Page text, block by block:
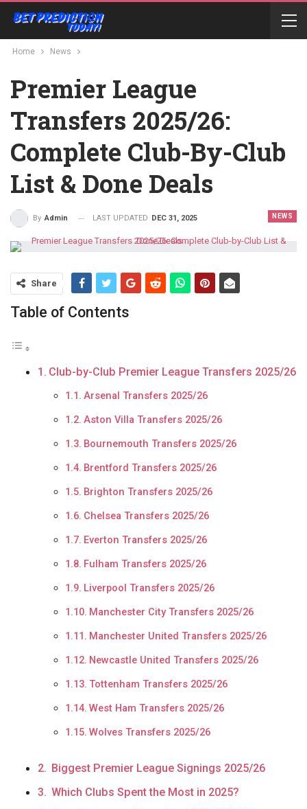
Home News
Premier League
Transfers 2025/26:
Complete Club-By-Club
List & Done Deals
NEWS
By Admin LAST UPDATED DEC 31, 2025
Share
Table of Contents
Club-by-Club Premier League Transfers 2025/26
Arsenal Transfers 2025/26
Aston Villa Transfers 2025/26
Bournemouth Transfers 2025/26
Brentford Transfers 2025/26
Brighton Transfers 2025/26
Chelsea Transfers 2025/26
Everton Transfers 2025/26
Fulham Transfers 2025/26
Liverpool Transfers 2025/26
Manchester City Transfers 2025/26
Manchester United Transfers 2025/26
Newcastle United Transfers 2025/26
Tottenham Transfers 2025/26
West Ham Transfers 2025/26
Wolves Transfers 2025/26
Biggest Premier League Signings 2025/26
Which Clubs Spent the Most in 2025?